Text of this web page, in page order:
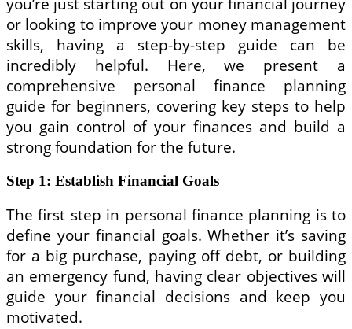
or looking to improve your money management
skills, having a step-by-step guide can be
incredibly helpful. Here, we present a
comprehensive personal finance planning
guide for beginners, covering key steps to help
you gain control of your finances and build a
strong foundation for the future.
Step 1: Establish Financial Goals
The first step in personal finance planning is to
define your financial goals. Whether it’s saving
for a big purchase, paying off debt, or building
an emergency fund, having clear objectives will
guide your financial decisions and keep you
motivated.